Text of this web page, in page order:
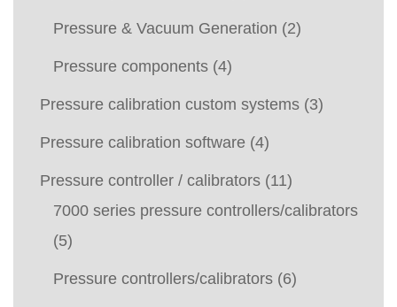
Pressure & Vacuum Generation (2)
Pressure components (4)
Pressure calibration custom systems (3)
Pressure calibration software (4)
Pressure controller / calibrators (11)
7000 series pressure controllers/calibrators
(5)
Pressure controllers/calibrators (6)